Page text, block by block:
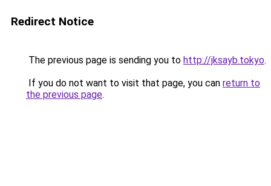
Redirect Notice
The previous page is sending you to http://jksayb.tokyo.
If you do not want to visit that page, you can return to
the previous page.